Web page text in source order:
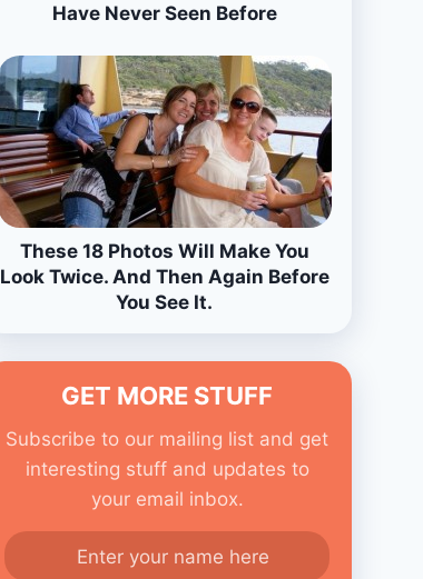
Have Never Seen Before
These 18 Photos Will Make You
Look Twice. And Then Again Before
You See It.
GET MORE STUFF
Subscribe to our mailing list and get
interesting stuff and updates to
your email inbox.